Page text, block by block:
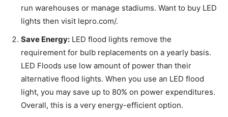
run warehouses or manage stadiums. Want to buy LED
lights then visit lepro.com/.
Save Energy: LED flood lights remove the
requirement for bulb replacements on a yearly basis.
LED Floods use low amount of power than their
alternative flood lights. When you use an LED flood
light, you may save up to 80% on power expenditures.
Overall, this is a very energy-efficient option.